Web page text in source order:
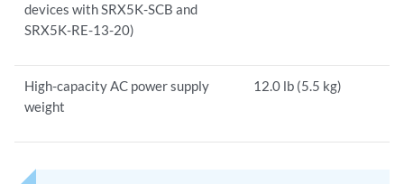
devices with SRX5K-SCB and
SRX5K-RE-13-20)
High-capacity AC power supply
weight
12.0 lb (5.5 kg)